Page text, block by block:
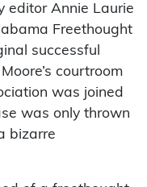
editor Annie Laurie
Freethought
successful
courtroom
was joined
was only thrown
bizarre